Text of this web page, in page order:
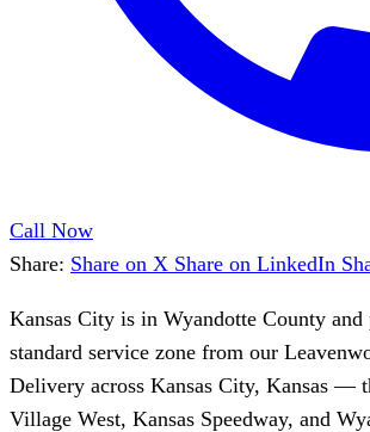
Call Now
Share: Share on X Share on LinkedIn
Kansas City is in Wyandotte County
standard service zone from our
Delivery across Kansas City, Kansas —
Village West, Kansas Speedway, and